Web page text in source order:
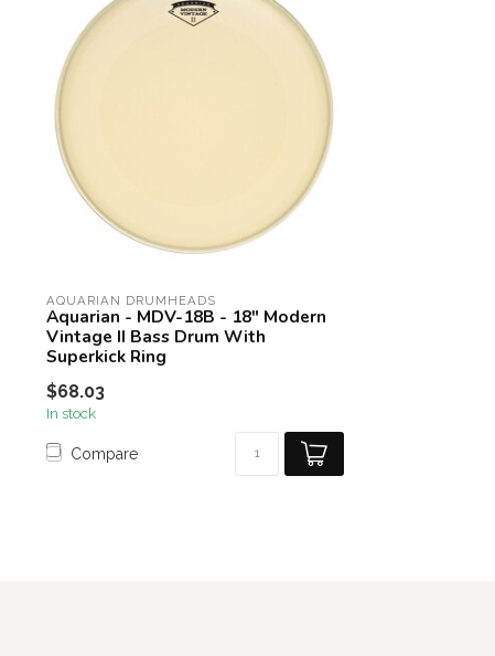
AQUARIAN DRUMHEADS
Aquarian - MDV-18B - 18" Modern
Vintage II Bass Drum With
Superkick Ring
$68.03
In stock
Compare